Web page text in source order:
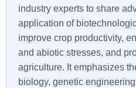
industry experts to share
application of
improve crop productivity,
and abiotic stresses, and
agriculture. It emphasizes
biology, genetic